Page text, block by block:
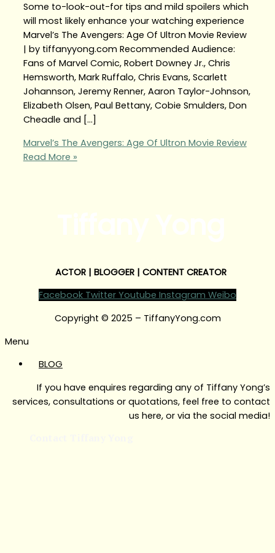
Some to-look-out-for tips and mild spoilers which
will most likely enhance your watching experience
Marvel’s The Avengers: Age Of Ultron Movie Review
| by tiffanyyong.com Recommended Audience:
Fans of Marvel Comic, Robert Downey Jr., Chris
Hemsworth, Mark Ruffalo, Chris Evans, Scarlett
Johannson, Jeremy Renner, Aaron Taylor-Johnson,
Elizabeth Olsen, Paul Bettany, Cobie Smulders, Don
Cheadle and […]
Marvel’s The Avengers: Age Of Ultron Movie Review
Read More »
ACTOR | BLOGGER | CONTENT CREATOR
Facebook Twitter Youtube Instagram Weibo
Copyright © 2025 – TiffanyYong.com
Menu
BLOG
If you have enquires regarding any of Tiffany Yong’s
services, consultations or quotations, feel free to contact
us here, or via the social media!